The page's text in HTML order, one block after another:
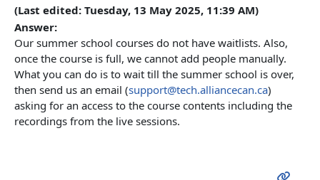
(Last edited: Tuesday, 13 May 2025, 11:39 AM)
Answer:
Our summer school courses do not have waitlists. Also,
once the course is full, we cannot add people manually.
What you can do is to wait till the summer school is over,
then send us an email (support@tech.alliancecan.ca)
asking for an access to the course contents including the
recordings from the live sessions.